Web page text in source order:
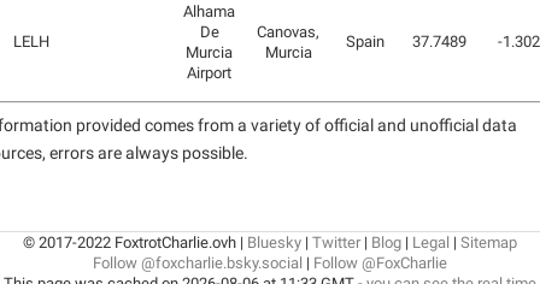
LELH
Alhama
De
Murcia
Airport
Canovas,
Murcia
Spain 37.7489 -
provided comes from a variety of official and unofficial data
errors are always possible.
© 2017-2022 FoxtrotCharlie.ovh | Bluesky | Twitter| Blog | Legal | Sitemap
Follow @foxcharlie.bsky.social | Follow @FoxCharlie